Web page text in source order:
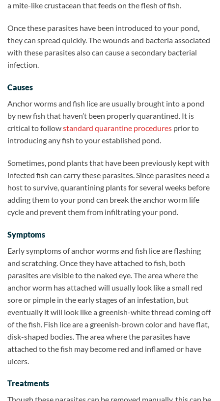
a mite-like crustacean that feeds on the flesh of fish.
Once these parasites have been introduced to your pond,
they can spread quickly. The wounds and bacteria associated
with these parasites also can cause a secondary bacterial
infection.
Causes
Anchor worms and fish lice are usually brought into a pond
by new fish that haven’t been properly quarantined. It is
critical to followstandard quarantine procedures prior to
introducing any fish to your established pond.
Sometimes, pond plants that have been previously kept with
infected fish can carry these parasites. Since parasites need a
host to survive, quarantining plants for several weeks before
adding them to your pond can break the anchor worm life
cycle and prevent them from infiltrating your pond.
Symptoms
Early symptoms of anchor worms and fish lice are flashing
and scratching. Once they have attached to fish, both
parasites are visible to the naked eye. The area where the
anchor worm has attached will usually look like a small red
sore or pimple in the early stages of an infestation, but
eventually it will look like a greenish-white thread coming off
of the fish. Fish lice are a greenish-brown color and have flat,
disk-shaped bodies. The area where the parasites have
attached to the fish may become red and inflamed or have
ulcers.
Treatments